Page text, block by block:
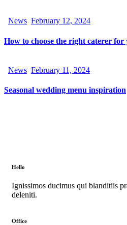
News February 12, 2024
How to choose the right caterer for
News February 11, 2024
Seasonal wedding menu inspiration
Hello
Ignissimos ducimus qui blanditiis
deleniti.
Office